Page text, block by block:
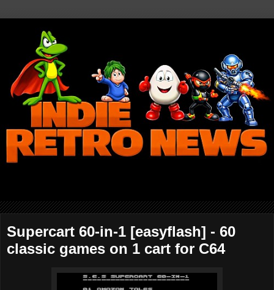
Supercart 60-in-1 [easyflash] - 60
classic games on 1 cart for C64